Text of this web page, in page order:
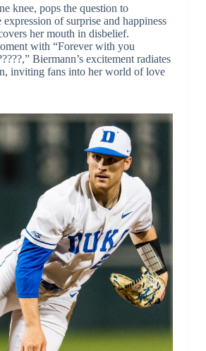
knee, pops the question to
of surprise and happiness
her mouth in disbelief.
with “Forever with you
Biermann’s excitement radiates
inviting fans into her world of love